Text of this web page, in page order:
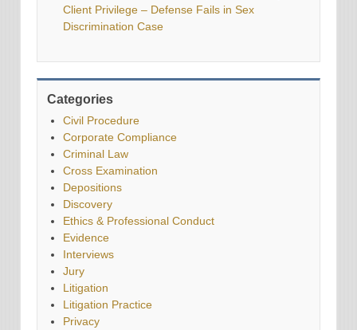
Client Privilege – Defense Fails in Sex
Discrimination Case
Categories
Civil Procedure
Corporate Compliance
Criminal Law
Cross Examination
Depositions
Discovery
Ethics & Professional Conduct
Evidence
Interviews
Jury
Litigation
Litigation Practice
Privacy